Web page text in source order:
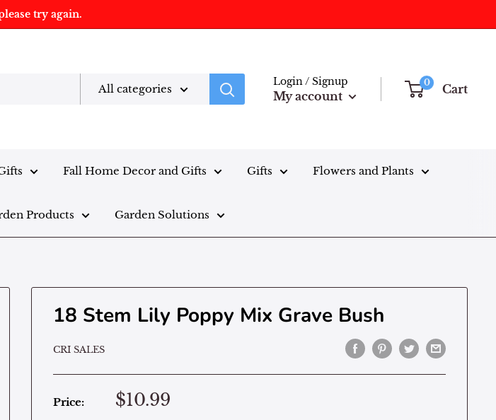
try again.
All categories
Login / Signup
My account
0 Cart
Fall Home Decor and Gifts Gifts Flowers and Plants
Products Garden Solutions
18 Stem Lily Poppy Mix Grave Bush
CRI SALES
Price: $10.99